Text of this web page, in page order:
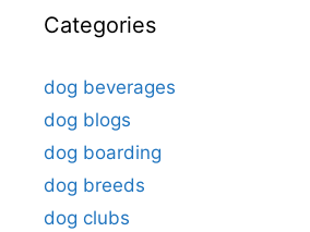
Categories
dog beverages
dog blogs
dog boarding
dog breeds
dog clubs